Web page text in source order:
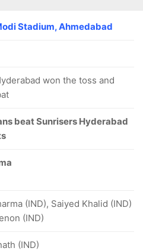
Stadium, Ahmedabad
won the toss and
beat Sunrisers Hyderabad
(IND), Saiyed Khalid (IND)
(IND)
(IND)